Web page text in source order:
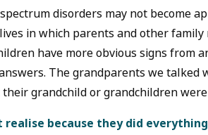
disorders may not become
in which parents and other
have more obvious signs from
The grandparents we
grandchild or grandchildren
realise because they did